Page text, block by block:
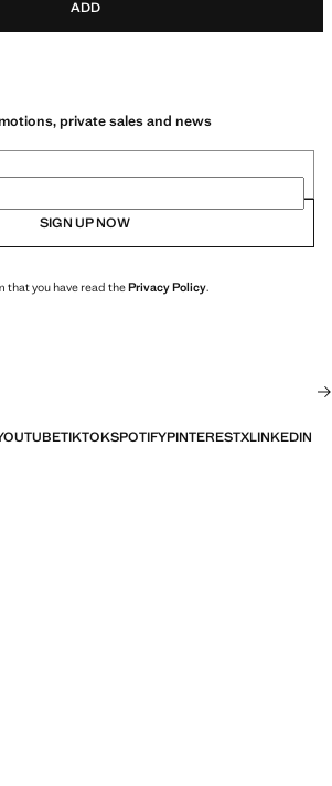
ADD
private sales and news
SIGN UP NOW
that you have read thePrivacy Policy.
TIKTOKSPOTIFYPINTERESTXLINKEDIN